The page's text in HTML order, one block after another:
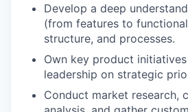
Develop a deep
(from features to
structure, and processes.
Own key product
leadership on strategic
Conduct market research,